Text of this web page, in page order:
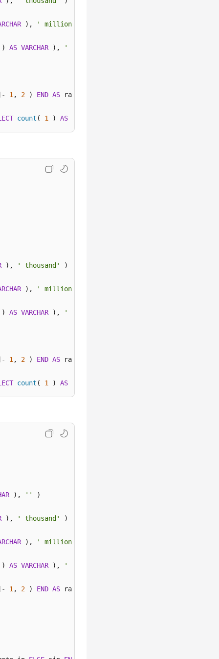
), ' million'
) AS VARCHAR ), ' billion'
- 1 , 2 ) END AS ratio
count ( 1 ) AS
), ' thousand'
)
), ' million'
) AS VARCHAR ), ' billion'
- 1 , 2 ) END AS ratio
count ( 1 ) AS
), ''
)
), ' thousand'
)
), ' million'
) AS VARCHAR ), ' billion'
- 1 , 2 ) END AS ratio